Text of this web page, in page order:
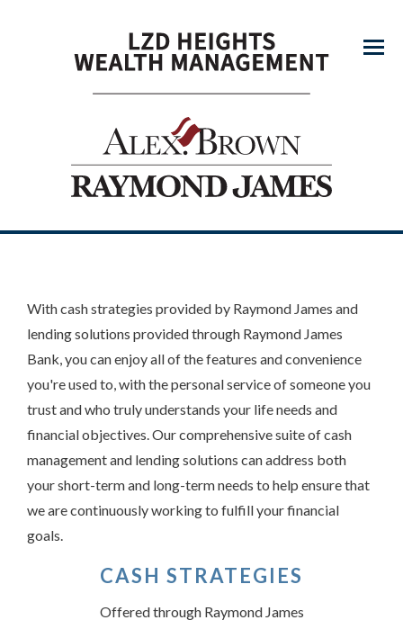
Menu
With cash strategies provided by Raymond James and
lending solutions provided through Raymond James
Bank, you can enjoy all of the features and convenience
you're used to, with the personal service of someone you
trust and who truly understands your life needs and
financial objectives. Our comprehensive suite of cash
management and lending solutions can address both
your short-term and long-term needs to help ensure that
we are continuously working to fulfill your financial
goals.
CASH STRATEGIES
Offered through Raymond James